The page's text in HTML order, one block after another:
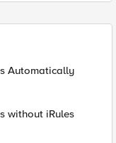
Automatically
without iRules